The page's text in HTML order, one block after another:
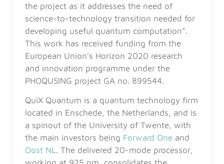
the project as it addresses the need of
science-to-technology transition needed for
developing useful quantum computation”.
This work has received funding from the
European Union’s Horizon 2020 research
and innovation programme under the
PHOQUSING project GA no. 899544.
QuiX Quantum is a quantum technology firm
located in Enschede, the Netherlands, and is
a spinout of the University of Twente, with
the main investors being Forward One and
Oost NL. The delivered 20-mode processor,